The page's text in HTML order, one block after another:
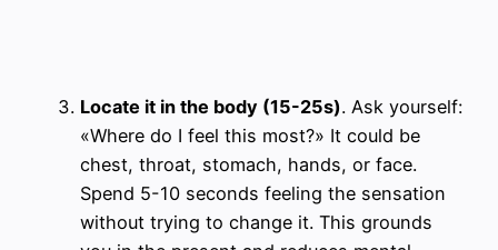
Locate it in the body (15-25s). Ask yourself:
«Where do I feel this most?» It could be
chest, throat, stomach, hands, or face.
Spend 5-10 seconds feeling the sensation
without trying to change it. This grounds